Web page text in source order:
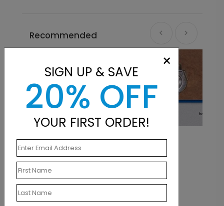
Recommended
Tool Time
Starting At $0.07
×
SIGN UP & SAVE
20% OFF
YOUR FIRST ORDER!